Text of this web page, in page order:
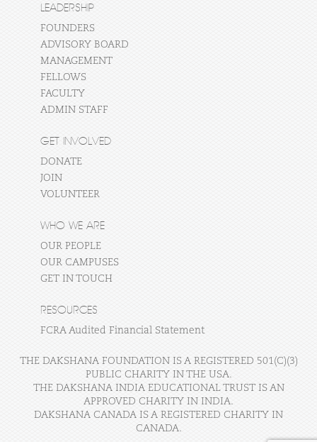
LEADERSHIP
FOUNDERS
ADVISORY BOARD
MANAGEMENT
FELLOWS
FACULTY
ADMIN STAFF
GET INVOLVED
DONATE
JOIN
VOLUNTEER
WHO WE ARE
OUR PEOPLE
OUR CAMPUSES
GET IN TOUCH
RESOURCES
FCRA Audited Financial Statement
THE DAKSHANA FOUNDATION IS A REGISTERED 501(C)(3)
PUBLIC CHARITY IN THE USA.
THE DAKSHANA INDIA EDUCATIONAL TRUST IS AN
APPROVED CHARITY IN INDIA.
DAKSHANA CANADA IS A REGISTERED CHARITY IN
CANADA.